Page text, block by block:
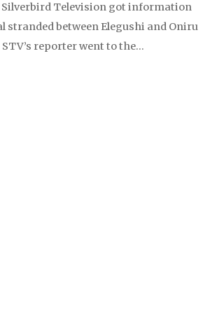
Silverbird Television got information
stranded between Elegushi and Oniru
reporter went to the…